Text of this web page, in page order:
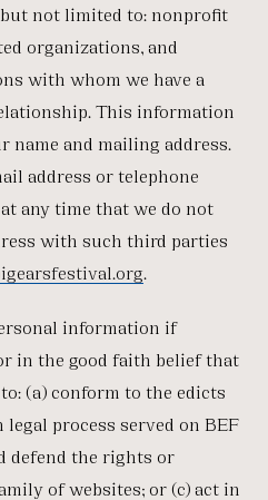
not limited to: nonprofit
organizations, and
with whom we have a
This information
and mailing address.
address or telephone
any time that we do not
with such third parties
information if
in the good faith belief that
(a) conform to the edicts
process served on BEF
defend the rights or
of websites; or (c) act in